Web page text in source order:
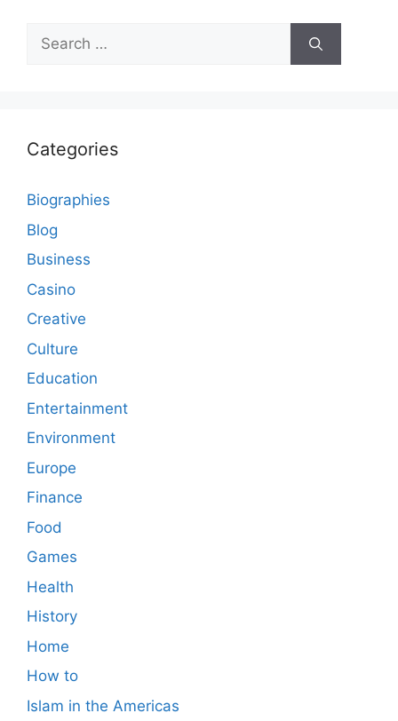
Search
for:
Categories
Biographies
Blog
Business
Casino
Creative
Culture
Education
Entertainment
Environment
Europe
Finance
Food
Games
Health
History
Home
How to
Islam in the Americas